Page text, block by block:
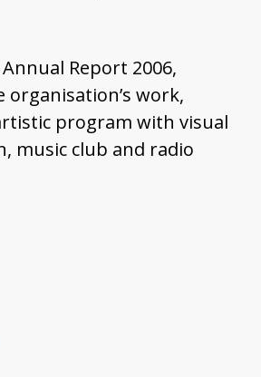
Report 2006,
organisation’s work,
program with visual
music club and radio